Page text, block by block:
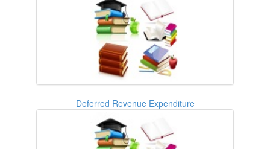
Deferred Revenue Expenditure